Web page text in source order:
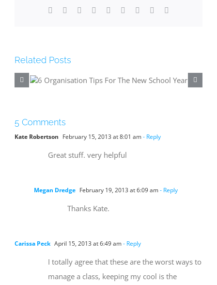
Facebook Reddit LinkedInWhatsApp
TumblrPinterest
Related Posts
5 Ways To Make The Most
5 Comments
Kate Robertson February 15, 2013 at 8:01 am- Reply
Great stuff. very helpful
Megan Dredge February 19, 2013 at 6:09 am- Reply
Thanks Kate.
Carissa Peck April 15, 2013 at 6:49 am- Reply
I totally agree that these are the worst ways to
manage a class, keeping my cool is the